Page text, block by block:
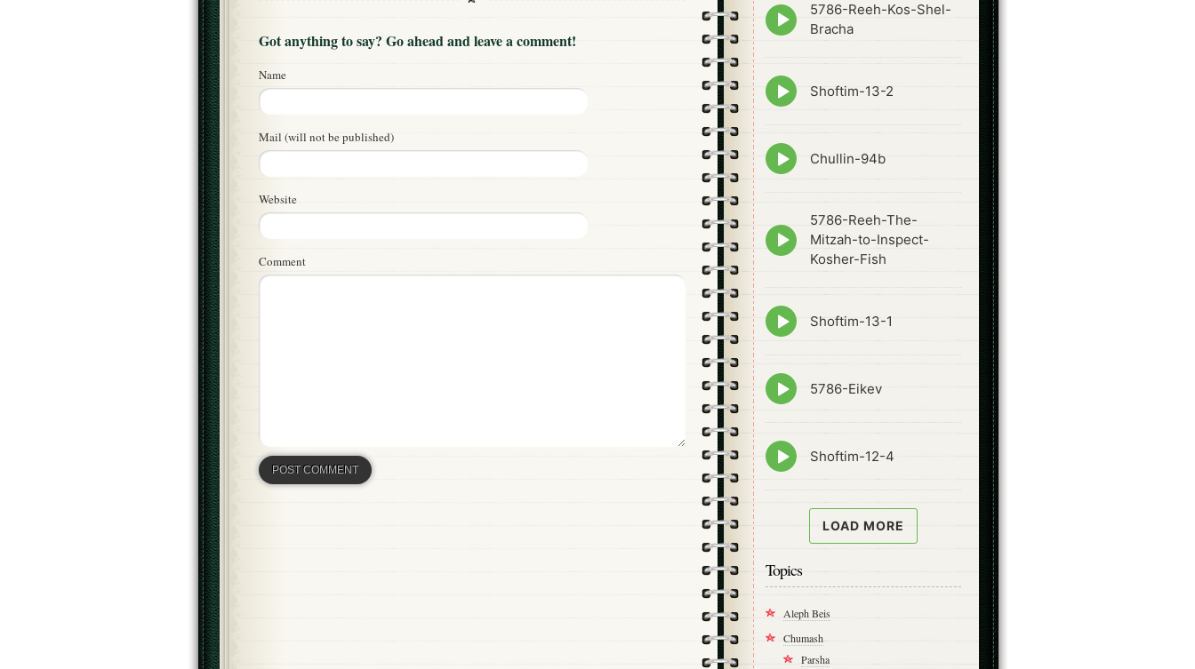
Got anything to say? Go ahead and leave a comment!
Name
Mail (will not be published)
Website
Comment
Episode
play
5786-Reeh-Kos-Shel-
Bracha
Episode
play
Shoftim-13-2
Episode
play
Chullin-94b
Episode
play
5786-Reeh-The-
Mitzah-to-Inspect-
Kosher-Fish
Episode
play
Shoftim-13-1
Episode
play
5786-Eikev
Episode
play
Shoftim-12-4
LOAD MORE
Topics
Aleph Beis
Chumash
Parsha